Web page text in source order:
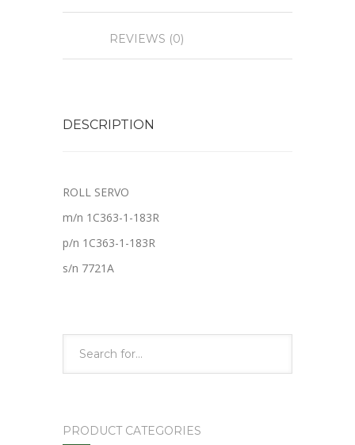
REVIEWS (0)
DESCRIPTION
ROLL SERVO
m/n 1C363-1-183R
p/n 1C363-1-183R
s/n 7721A
PRODUCT CATEGORIES